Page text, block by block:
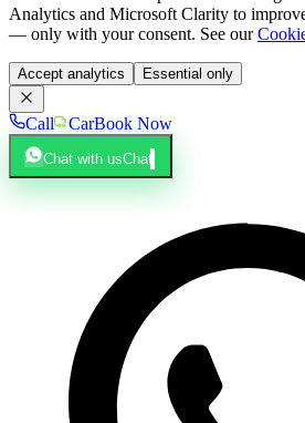
Analytics and Microsoft Clarity to
— only with your consent. See our
Accept analytics Essential only
Call CarBook Now
Chat with usChat